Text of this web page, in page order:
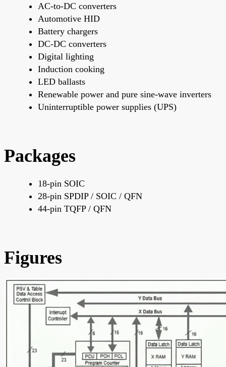
AC-to-DC converters
Automotive HID
Battery chargers
DC-DC converters
Digital lighting
Induction cooking
LED ballasts
Renewable power and pure sine-wave inverters
Uninterruptible power supplies (UPS)
Packages
18-pin SOIC
28-pin SPDIP / SOIC / QFN
44-pin TQFP / QFN
Figures